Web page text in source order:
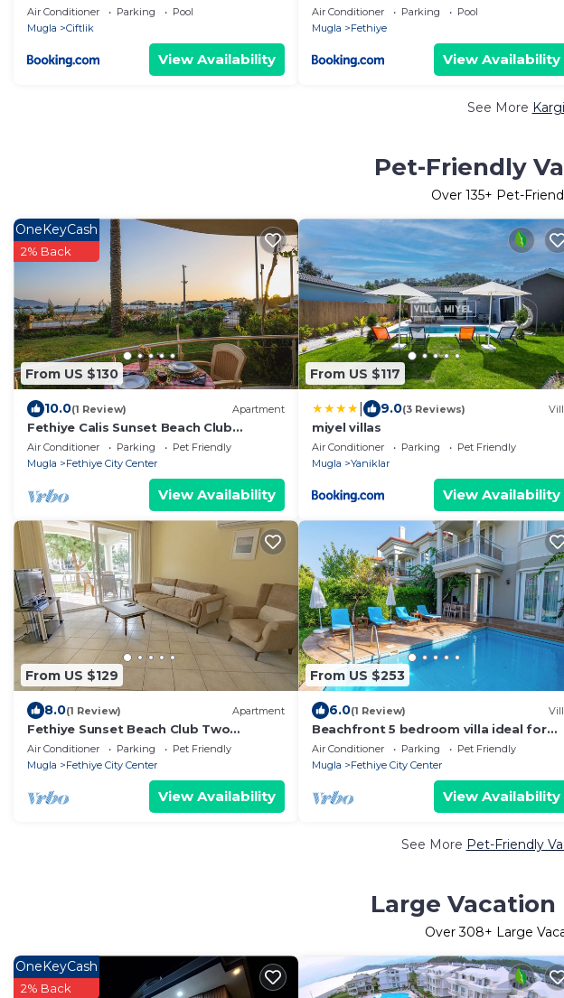
Air Conditioner Parking
Pool
Mugla
Ciftlik
View Availability
Air Conditioner Parking
Pool
Mugla
Fethiye
View Availability
See More
Pet-Friendly
Over 135+ Pet-
From US $130
OneKeyCash
2% Back
10.0(1 Review) Apartment
Fethiye Calis Sunset Beach Club
Seaview 2 bedroom apartment
Dolphine 7
Air Conditioner Parking
Pet Friendly
Mugla
Fethiye City Center
View Availability
From US $117
9.0(3 Reviews)
miyel villas
Air Conditioner Parking
Pet Friendly
Mugla
Yaniklar
View Availability
From US $129
8.0(1 Review) Apartment
Fethiye Sunset Beach Club Two
bedroom apartment Seahorse 13
Air Conditioner Parking
Pet Friendly
Mugla
Fethiye City Center
View Availability
From US $253
6.0(1 Review)
Beachfront 5 bedroom villa ideal for
big groups
Air Conditioner Parking
Pet Friendly
Mugla
Fethiye City Center
View Availability
See More Pet-Friendly
Large Vacation
Over308+ Large
OneKeyCash
2% Back